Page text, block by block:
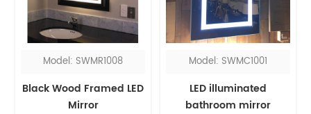
Model: SWMR1008
Black Wood Framed LED
Mirror
Model: SWMC1001
LED illuminated
bathroom mirror